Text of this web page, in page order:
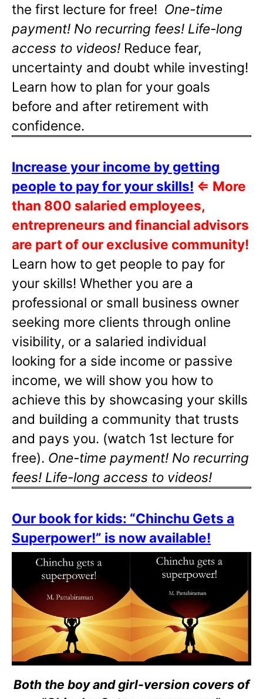
the first lecture for free! One-time
payment! No recurring fees! Life-long
access to videos! Reduce fear,
uncertainty and doubt while investing!
Learn how to plan for your goals
before and after retirement with
confidence.
Increase your income by getting
people to pay for your skills! ⇐ More
than 800 salaried employees,
entrepreneurs and financial advisors
are part of our exclusive community!
Learn how to get people to pay for
your skills! Whether you are a
professional or small business owner
seeking more clients through online
visibility, or a salaried individual
looking for a side income or passive
income, we will show you how to
achieve this by showcasing your skills
and building a community that trusts
and pays you. (watch 1st lecture for
free). One-time payment! No recurring
fees! Life-long access to videos!
Our book for kids: “Chinchu Gets a
Superpower!” is now available!
Both the boy and girl-version covers of